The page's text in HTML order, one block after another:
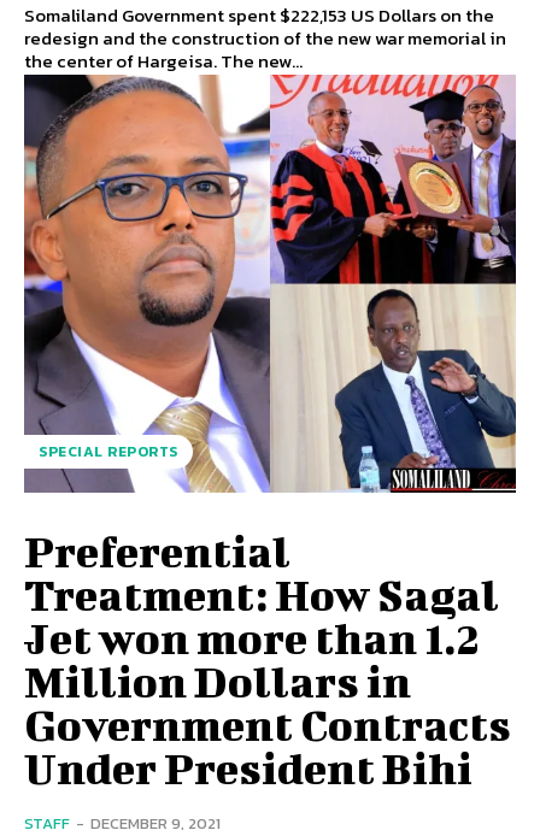
Somaliland Government spent $222,153 US Dollars on the
redesign and the construction of the new war memorial in
the center of Hargeisa. The new...
SPECIAL REPORTS
Preferential
Treatment: How Sagal
Jet won more than 1.2
Million Dollars in
Government Contracts
Under President Bihi
STAFF - DECEMBER 9, 2021